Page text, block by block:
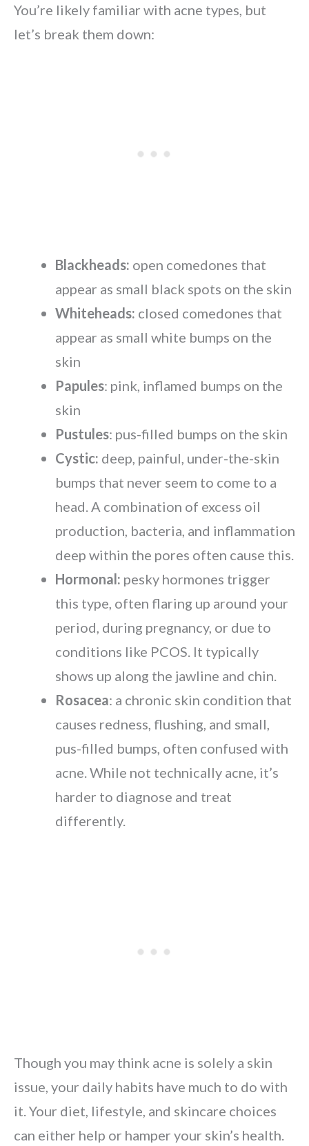
You’re likely familiar with acne types, but
let’s break them down:
Blackheads: open comedones that
appear as small black spots on the skin
Whiteheads: closed comedones that
appear as small white bumps on the
skin
Papules: pink, inflamed bumps on the
skin
Pustules: pus-filled bumps on the skin
Cystic: deep, painful, under-the-skin
bumps that never seem to come to a
head. A combination of excess oil
production, bacteria, and inflammation
deep within the pores often cause this.
Hormonal: pesky hormones trigger
this type, often flaring up around your
period, during pregnancy, or due to
conditions like PCOS. It typically
shows up along the jawline and chin.
Rosacea: a chronic skin condition that
causes redness, flushing, and small,
pus-filled bumps, often confused with
acne. While not technically acne, it’s
harder to diagnose and treat
differently.
Though you may think acne is solely a skin
issue, your daily habits have much to do with
it. Your diet, lifestyle, and skincare choices
can either help or hamper your skin’s health.